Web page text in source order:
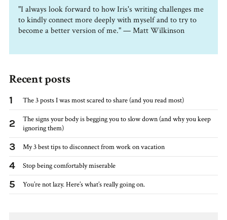
"I always look forward to how Iris's writing challenges me
to kindly connect more deeply with myself and to try to
become a better version of me." — Matt Wilkinson
Recent posts
1 The 3 posts I was most scared to share (and you read most)
2
The signs your body is begging you to slow down (and why you keep
ignoring them)
3 My 3 best tips to disconnect from work on vacation
4 Stop being comfortably miserable
5 You’re not lazy. Here’s what’s really going on.